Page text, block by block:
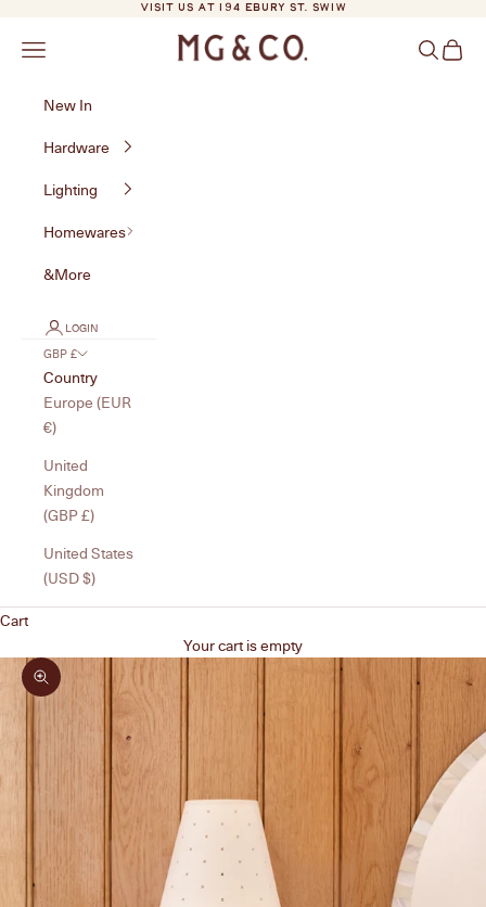
VISIT US AT 194 EBURY ST. SW1W
MG&Co.
Navigation menu Search
Cart
New In
Hardware
Lighting
Homewares
&More
LOGIN
GBP £
Country
Europe (EUR
€)
United
Kingdom
(GBP £)
United States
(USD $)
Cart
Your cart is empty
Zoom picture